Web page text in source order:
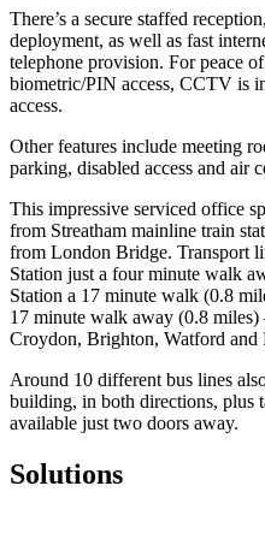
There’s a secure staffed
deployment, as well as fast
telephone provision. For peace
biometric/PIN access, CCTV is
access.
Other features include meeting
parking, disabled access and air
This impressive serviced office
from Streatham mainline train
from London Bridge. Transport
Station just a four minute walk
Station a 17 minute walk (0.8
17 minute walk away (0.8 miles)
Croydon, Brighton, Watford and
Around 10 different bus lines
building, in both directions, plus
available just two doors away.
Solutions